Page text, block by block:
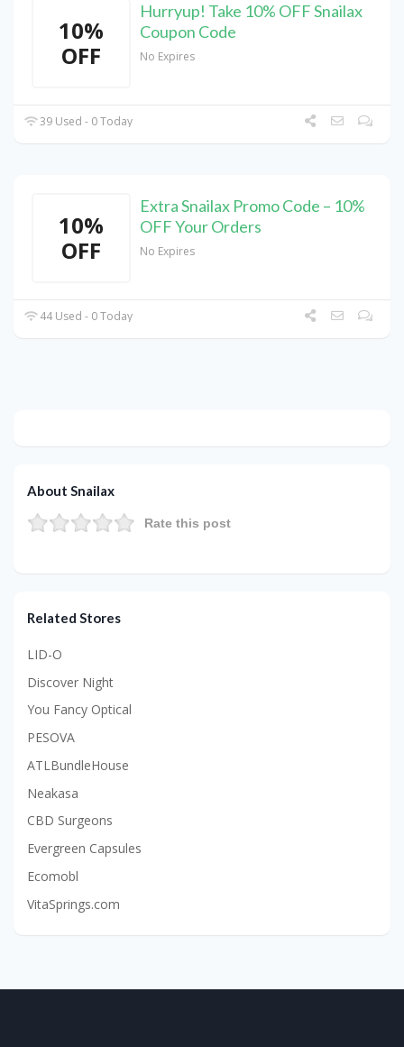
10%
OFF
Hurryup! Take 10% OFF Snailax
Coupon Code
No Expires
39 Used - 0 Today
10%
OFF
Extra Snailax Promo Code – 10%
OFF Your Orders
No Expires
44 Used - 0 Today
About Snailax
Rate this post
Related Stores
LID-O
Discover Night
You Fancy Optical
PESOVA
ATLBundleHouse
Neakasa
CBD Surgeons
Evergreen Capsules
Ecomobl
VitaSprings.com